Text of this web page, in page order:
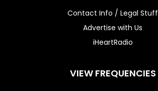
Contact Info / Legal Stuff
Advertise with Us
iHeartRadio
VIEW FREQUENCIES